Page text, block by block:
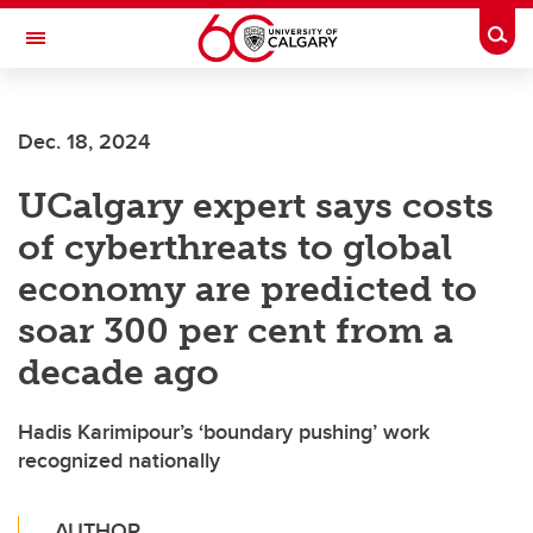
Skip to main content
Toggle Navigation
Dec. 18, 2024
UCalgary expert says costs
of cyberthreats to global
economy are predicted to
soar 300 per cent from a
decade ago
Hadis Karimipour’s ‘boundary pushing’ work
recognized nationally